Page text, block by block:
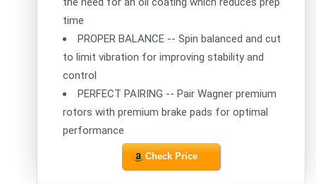
time
PROPER BALANCE -- Spin balanced and cut
to limit vibration for improving stability and
control
PERFECT PAIRING -- Pair Wagner premium
rotors with premium brake pads for optimal
performance
Check Price